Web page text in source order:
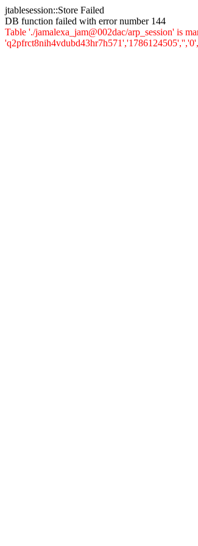
jtablesession::Store Failed
DB function failed with error number 144
Table './jamalexa_jam@002dac/arp_session' is